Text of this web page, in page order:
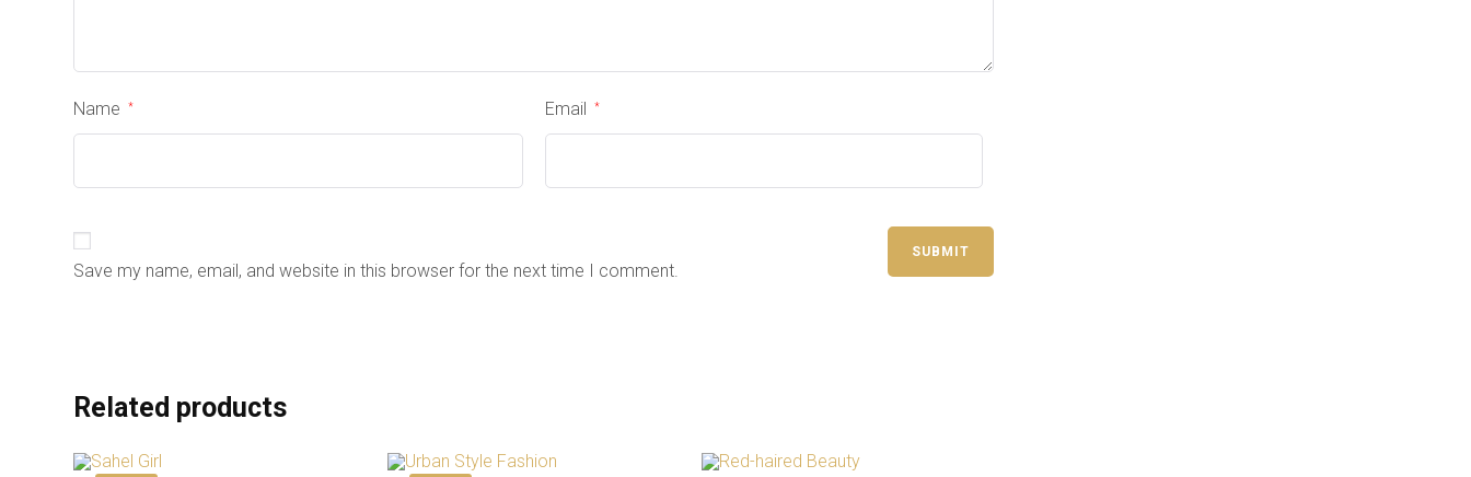
Name * Email *
Save my name, email, and website in this browser for the next time I comment.
Related products